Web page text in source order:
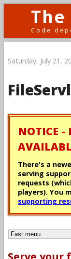
The
Code
Saturday, July 21,
NOTICE -
There's a
serving
requests
players). You
supporting